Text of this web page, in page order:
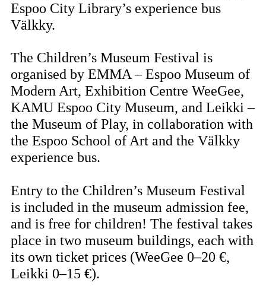
Espoo City Library’s experience bus
Välkky.
The Children’s Museum Festival is
organised by EMMA – Espoo Museum of
Modern Art, Exhibition Centre WeeGee,
KAMU Espoo City Museum, and Leikki –
the Museum of Play, in collaboration with
the Espoo School of Art and the Välkky
experience bus.
Entry to the Children’s Museum Festival
is included in the museum admission fee,
and is free for children! The festival takes
place in two museum buildings, each with
its own ticket prices (WeeGee 0–20 €,
Leikki 0–15 €).